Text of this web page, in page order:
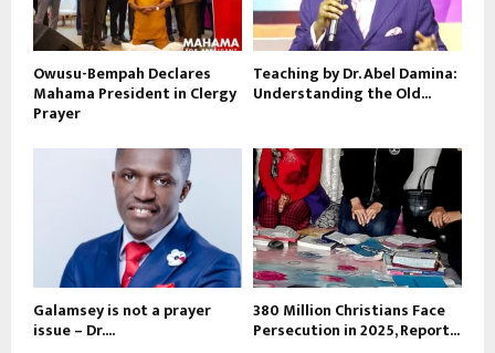
Owusu-Bempah Declares
Mahama President in Clergy
Prayer
Teaching by Dr. Abel Damina:
Understanding the Old...
Galamsey is not a prayer
issue – Dr....
380 Million Christians Face
Persecution in 2025, Report...